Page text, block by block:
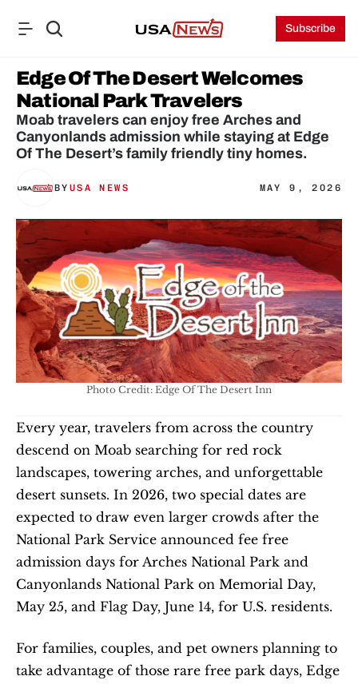
Subscribe
Edge Of The Desert Welcomes
National Park Travelers
Moab travelers can enjoy free Arches and
Canyonlands admission while staying at Edge
Of The Desert’s family friendly tiny homes.
BY USA NEWS MAY 9, 2026
Photo Credit: Edge Of The Desert Inn
Every year, travelers from across the country
descend on Moab searching for red rock
landscapes, towering arches, and unforgettable
desert sunsets. In 2026, two special dates are
expected to draw even larger crowds after the
National Park Service announced fee free
admission days for Arches National Park and
Canyonlands National Park on Memorial Day,
May 25, and Flag Day, June 14, for U.S. residents.
For families, couples, and pet owners planning to
take advantage of those rare free park days, Edge